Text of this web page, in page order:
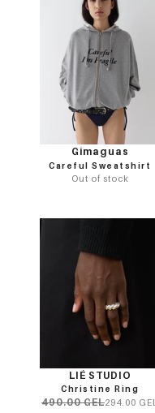
Gimaguas
Careful Sweatshirt
Out of stock
LIÉ STUDIO
Christine Ring
490.00 GEL294.00 GEL